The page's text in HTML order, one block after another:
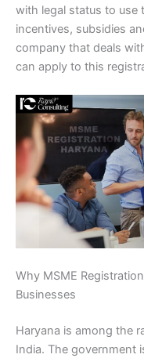
with legal status to use
incentives, subsidies
company that deals
can apply to this
Why MSME
Businesses
Haryana is among the
India. The government